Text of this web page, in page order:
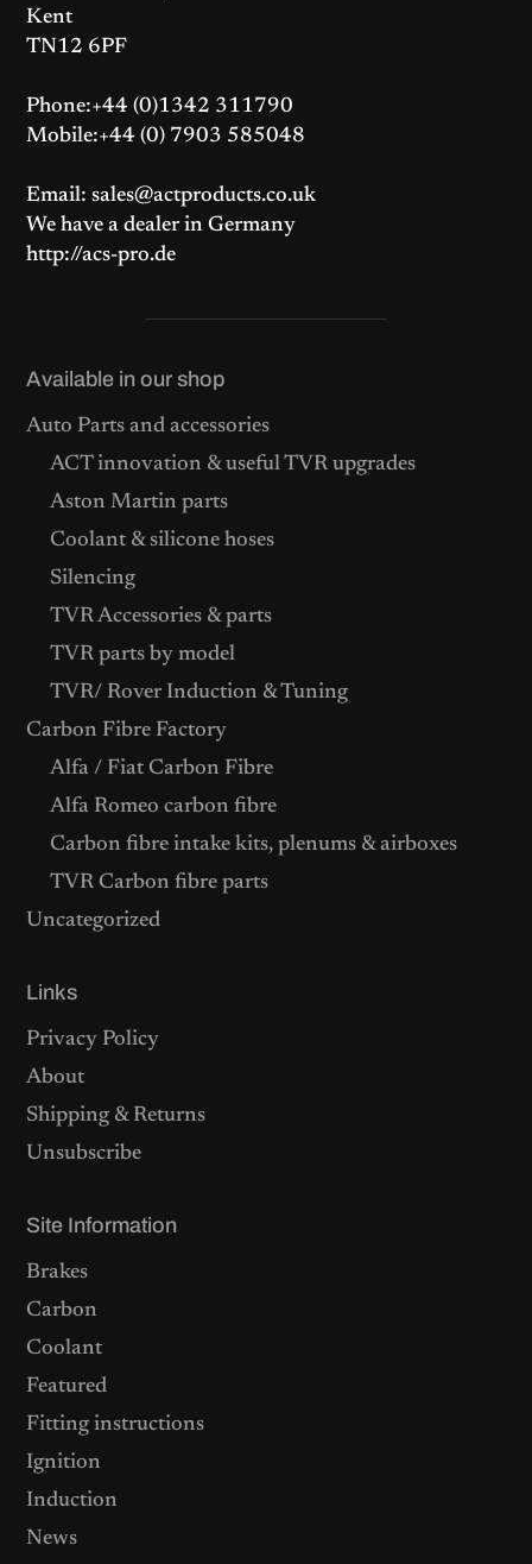
Kent
TN12 6PF
Phone:+44 (0)1342 311790
Mobile:+44 (0) 7903 585048
Email: sales@actproducts.co.uk
We have a dealer in Germany
http://acs-pro.de
Available in our shop
Auto Parts and accessories
ACT innovation & useful TVR upgrades
Aston Martin parts
Coolant & silicone hoses
Silencing
TVR Accessories & parts
TVR parts by model
TVR/ Rover Induction & Tuning
Carbon Fibre Factory
Alfa / Fiat Carbon Fibre
Alfa Romeo carbon fibre
Carbon fibre intake kits, plenums & airboxes
TVR Carbon fibre parts
Uncategorized
Links
Privacy Policy
About
Shipping & Returns
Unsubscribe
Site Information
Brakes
Carbon
Coolant
Featured
Fitting instructions
Ignition
Induction
News